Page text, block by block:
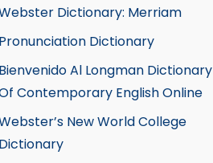
Dictionary: Merriam
Pronunciation Dictionary
Bienvenido Al Longman Dictionary
Contemporary English Online
New World College
Dictionary